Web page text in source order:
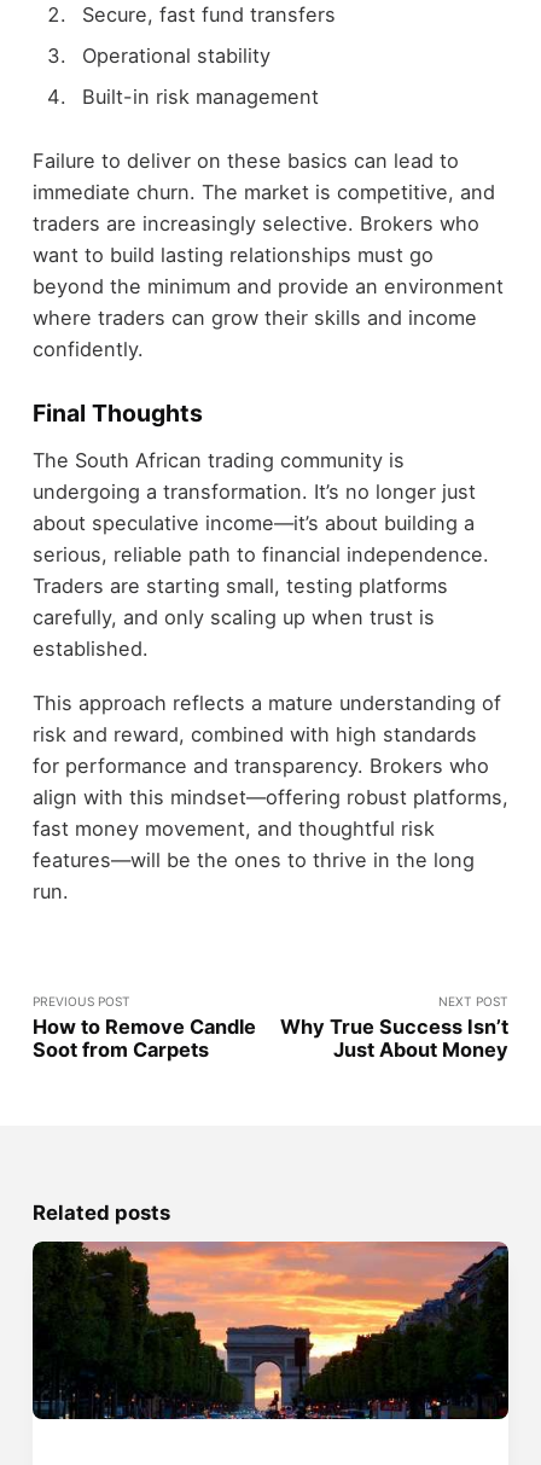
Secure, fast fund transfers
Operational stability
Built-in risk management
Failure to deliver on these basics can lead to
immediate churn. The market is competitive, and
traders are increasingly selective. Brokers who
want to build lasting relationships must go
beyond the minimum and provide an environment
where traders can grow their skills and income
confidently.
Final Thoughts
The South African trading community is
undergoing a transformation. It’s no longer just
about speculative income—it’s about building a
serious, reliable path to financial independence.
Traders are starting small, testing platforms
carefully, and only scaling up when trust is
established.
This approach reflects a mature understanding of
risk and reward, combined with high standards
for performance and transparency. Brokers who
align with this mindset—offering robust platforms,
fast money movement, and thoughtful risk
features—will be the ones to thrive in the long
run.
PREVIOUS POST
How to Remove Candle
Soot from Carpets
NEXT POST
Why True Success Isn’t
Just About Money
Related posts